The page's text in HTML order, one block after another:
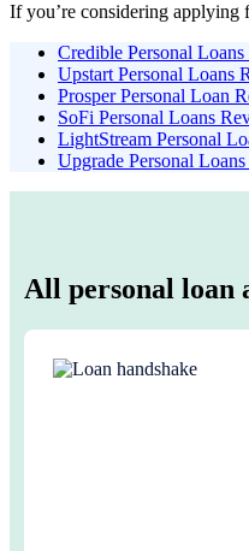
If you’re considering applying
Credible Personal
Upstart Personal Loans
Prosper Personal Loan
SoFi Personal Loans
LightStream Personal
Upgrade Personal
All personal loan